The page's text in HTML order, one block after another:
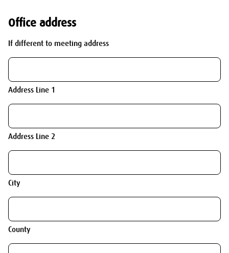
Office address
If different to meeting address
Address Line 1
Address Line 2
City
County